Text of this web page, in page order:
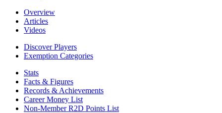
Overview
Articles
Videos
Discover Players
Exemption Categories
Stats
Facts & Figures
Records & Achievements
Career Money List
Non-Member R2D Points List